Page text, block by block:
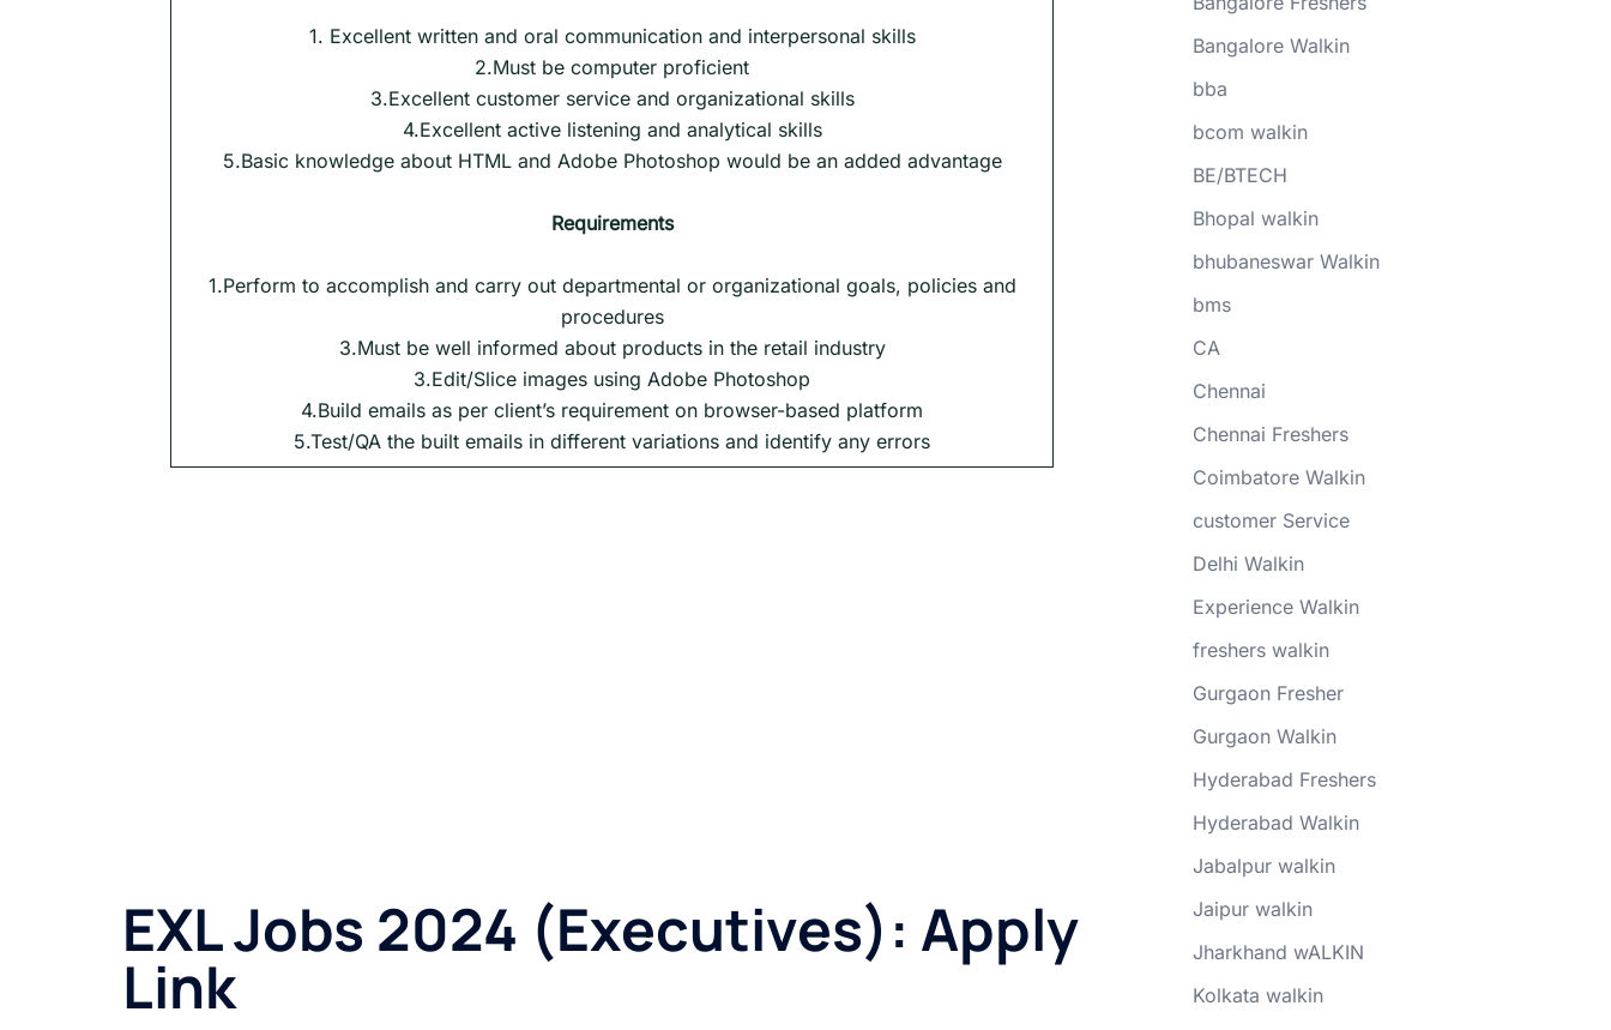
1. Excellent written and oral communication and interpersonal skills
2.Must be computer proficient
3.Excellent customer service and organizational skills
4.Excellent active listening and analytical skills
5.Basic knowledge about HTML and Adobe Photoshop would be an added advantage
Requirements
1.Perform to accomplish and carry out departmental or organizational goals, policies and
procedures
3.Must be well informed about products in the retail industry
3.Edit/Slice images using Adobe Photoshop
4.Build emails as per client’s requirement on browser-based platform
5.Test/QA the built emails in different variations and identify any errors
EXL Jobs 2024 (Executives): Apply
Link
Bangalore Walkin
bba
bcom walkin
BE/BTECH
Bhopal walkin
bhubaneswar Walkin
bms
CA
Chennai
Chennai Freshers
Coimbatore Walkin
customer Service
Delhi Walkin
Experience Walkin
freshers walkin
Gurgaon Fresher
Gurgaon Walkin
Hyderabad Freshers
Hyderabad Walkin
Jabalpur walkin
Jaipur walkin
Jharkhand wALKIN
Kolkata walkin